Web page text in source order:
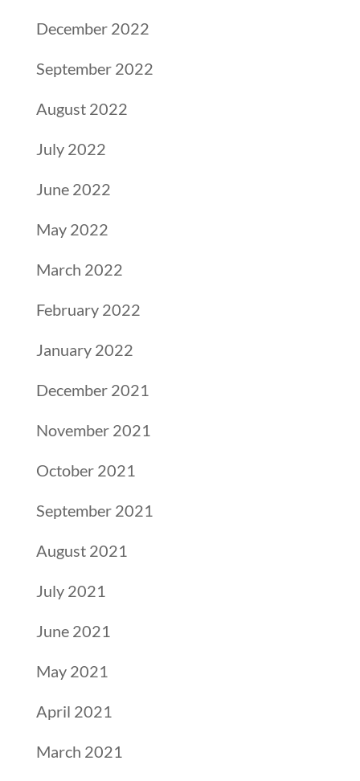
December 2022
September 2022
August 2022
July 2022
June 2022
May 2022
March 2022
February 2022
January 2022
December 2021
November 2021
October 2021
September 2021
August 2021
July 2021
June 2021
May 2021
April 2021
March 2021